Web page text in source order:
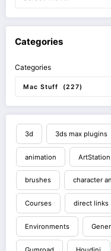
Categories
Categories
3d 3ds max plugins
animation ArtStation
brushes character
Courses direct links
Environments